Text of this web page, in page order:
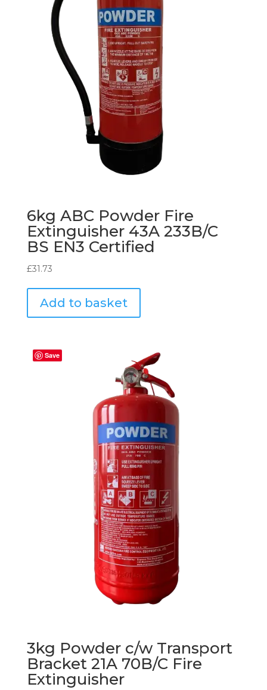
6kg ABC Powder Fire
Extinguisher 43A 233B/C
BS EN3 Certified
£31.73
Add to basket
Save
3kg Powder c/w Transport
Bracket 21A 70B/C Fire
Extinguisher